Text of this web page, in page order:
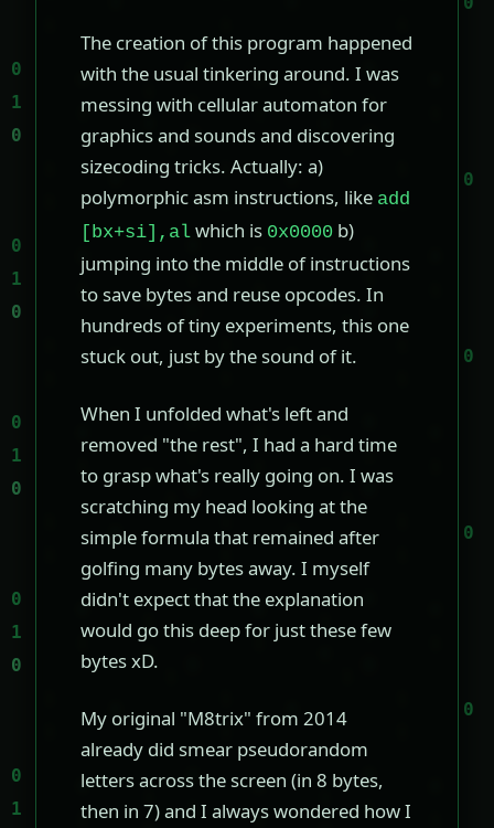
The creation of this program happened
with the usual tinkering around. I was
messing with cellular automaton for
graphics and sounds and discovering
sizecoding tricks. Actually: a)
polymorphic asm instructions, like add
[bx+si],al which is 0x0000 b)
jumping into the middle of instructions
to save bytes and reuse opcodes. In
hundreds of tiny experiments, this one
stuck out, just by the sound of it.
When I unfolded what's left and
removed "the rest", I had a hard time
to grasp what's really going on. I was
scratching my head looking at the
simple formula that remained after
golfing many bytes away. I myself
didn't expect that the explanation
would go this deep for just these few
bytes xD.
My original "M8trix" from 2014
already did smear pseudorandom
letters across the screen (in 8 bytes,
then in 7) and I always wondered how I